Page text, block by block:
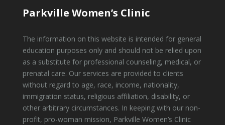
Parkville Women’s Clinic
The information on this website is intended for general
education purposes only and should not be relied upon
as a substitute for professional counseling, medical, or
prenatal care. Our services are provided to clients
without regard to age, race, income, nationality,
immigration status, religious affiliation, disability, or
other arbitrary circumstances. In keeping with our non-
profit, pro-woman mission, Parkville Women’s Clinic